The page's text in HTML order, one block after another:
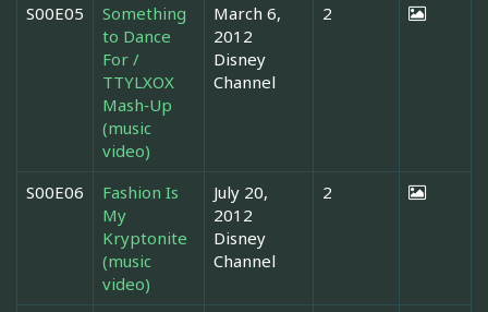
S00E05
Something
to Dance
For /
TTYLXOX
Mash‐Up
(music
video)
March 6,
2012
Disney
Channel
2
S00E06
Fashion Is
My
Kryptonite
(music
video)
July 20,
2012
Disney
Channel
2